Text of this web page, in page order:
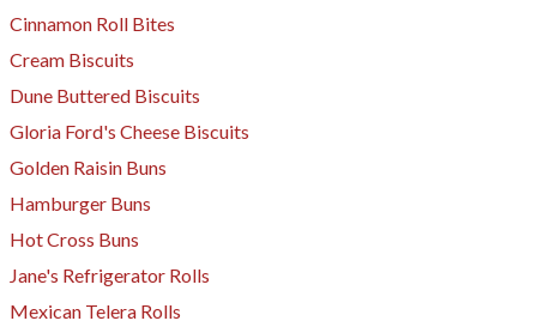
Cinnamon Roll Bites
Cream Biscuits
Dune Buttered Biscuits
Gloria Ford's Cheese Biscuits
Golden Raisin Buns
Hamburger Buns
Hot Cross Buns
​​Jane's Refrigerator Rolls
Mexican Telera Rolls